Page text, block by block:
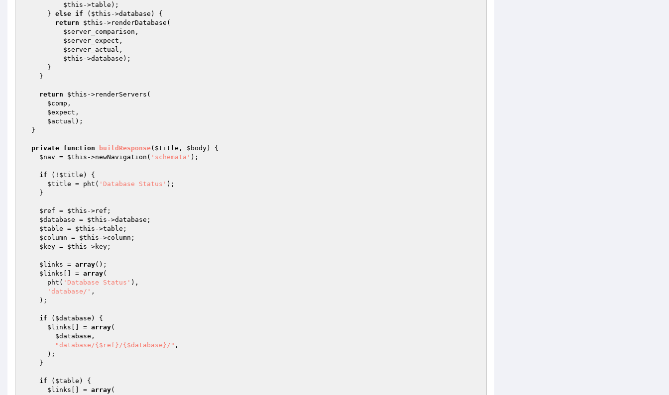
$this ->table);
      }
else if ( $this ->database) {
return
$this ->renderDatabase(
$server_comparison ,
$server_expect ,
$server_actual ,
$this ->database);
return $this ->renderServers(
$comp ,
$expect ,
$actual );
private function buildResponse( $title , $body)
{
$nav = $this ->newNavigation( 'schemata' );
if (! $title ) {
$title = pht( 'Database Status' );
$ref = $this ->ref;
$database = $this ->database;
$table = $this ->table;
$column = $this ->column;
$key = $this ->key;
$links = array();
$links [] = array(
      pht(
'Database Status' ),
'database/' ,
if ( $database ) {
$links [] = array(
$database ,
"database/{$ref}/{$database}/" ,
if ( $table ) {
$links [] = array(